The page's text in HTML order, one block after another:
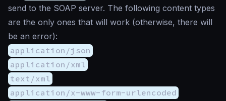
send to the SOAP server. The following content types
are the only ones that will work (otherwise, there will
be an error):
application/json
application/xml
text/xml
application/x-www-form-urlencoded